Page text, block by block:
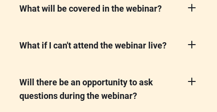
decision-makers, who want to stay updated
environment.
What will be covered in the webinar?
the quarter.
What if I can't attend the webinar live?
watch it at your convenience.
Will there be an opportunity to ask
questions during the webinar?